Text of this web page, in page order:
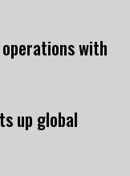
operations with
up global